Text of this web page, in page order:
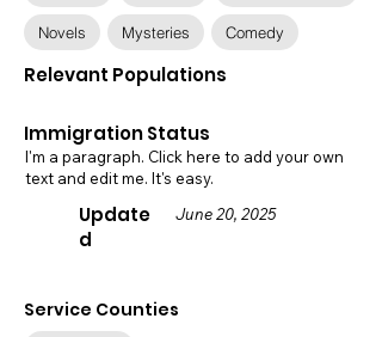
Novels Mysteries Comedy
Relevant Populations
Immigration Status
I'm a paragraph. Click here to add your own
text and edit me. It's easy.
Update
d
June 20, 2025
Service Counties